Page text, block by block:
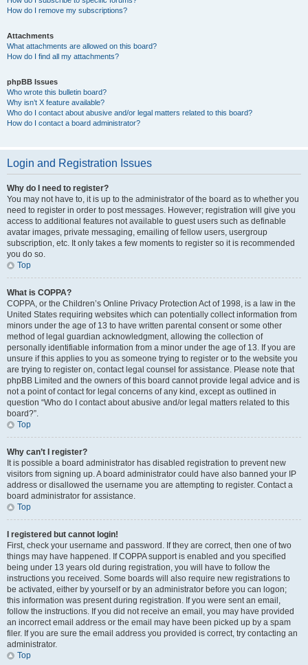
How do I remove my subscriptions?
Attachments
What attachments are allowed on this board?
How do I find all my attachments?
phpBB Issues
Who wrote this bulletin board?
Why isn’t X feature available?
Who do I contact about abusive and/or legal matters related to this board?
How do I contact a board administrator?
Login and Registration Issues
Why do I need to register?
You may not have to, it is up to the administrator of the board as to whether you
need to register in order to post messages. However; registration will give you
access to additional features not available to guest users such as definable
avatar images, private messaging, emailing of fellow users, usergroup
subscription, etc. It only takes a few moments to register so it is recommended
you do so.
Top
What is COPPA?
COPPA, or the Children’s Online Privacy Protection Act of 1998, is a law in the
United States requiring websites which can potentially collect information from
minors under the age of 13 to have written parental consent or some other
method of legal guardian acknowledgment, allowing the collection of
personally identifiable information from a minor under the age of 13. If you are
unsure if this applies to you as someone trying to register or to the website you
are trying to register on, contact legal counsel for assistance. Please note that
phpBB Limited and the owners of this board cannot provide legal advice and is
not a point of contact for legal concerns of any kind, except as outlined in
question “Who do I contact about abusive and/or legal matters related to this
board?”.
Top
Why can’t I register?
It is possible a board administrator has disabled registration to prevent new
visitors from signing up. A board administrator could have also banned your IP
address or disallowed the username you are attempting to register. Contact a
board administrator for assistance.
Top
I registered but cannot login!
First, check your username and password. If they are correct, then one of two
things may have happened. If COPPA support is enabled and you specified
being under 13 years old during registration, you will have to follow the
instructions you received. Some boards will also require new registrations to
be activated, either by yourself or by an administrator before you can logon;
this information was present during registration. If you were sent an email,
follow the instructions. If you did not receive an email, you may have provided
an incorrect email address or the email may have been picked up by a spam
filer. If you are sure the email address you provided is correct, try contacting an
administrator.
Top